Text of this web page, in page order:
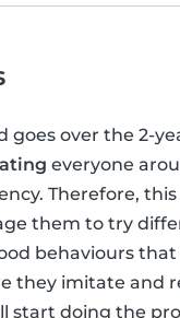
goes over the 2-
everyone
Therefore,
them to try
behaviours
they imitate and
start doing the